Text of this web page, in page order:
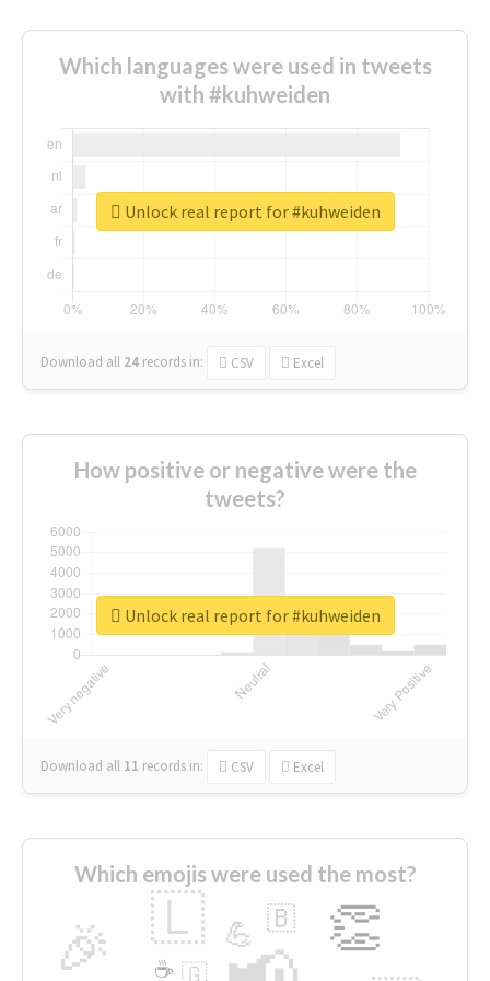
Which languages were used in tweets
with #kuhweiden
Download all 24 records in: CSV Excel
Unlock real report for #kuhweiden
How positive or negative were the
tweets?
Download all 11 records in: CSV Excel
Unlock real report for #kuhweiden
Which emojis were used the most?
🎉 👏
🇱 💪 🇧
🇬
☕